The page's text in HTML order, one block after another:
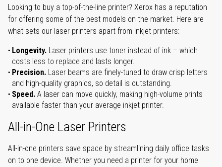
Looking to buy a top-of-the-line printer? Xerox has a reputation
for offering some of the best models on the market. Here are
what sets our laser printers apart from inkjet printers:
Longevity. Laser printers use toner instead of ink – which
costs less to replace and lasts longer.
Precision. Laser beams are finely-tuned to draw crisp letters
and high-quality graphics, so detail is outstanding.
Speed. A laser can move quickly, making high-volume prints
available faster than your average inkjet printer.
All-in-One Laser Printers
All-in-one printers save space by streamlining daily office tasks
on to one device. Whether you need a printer for your home